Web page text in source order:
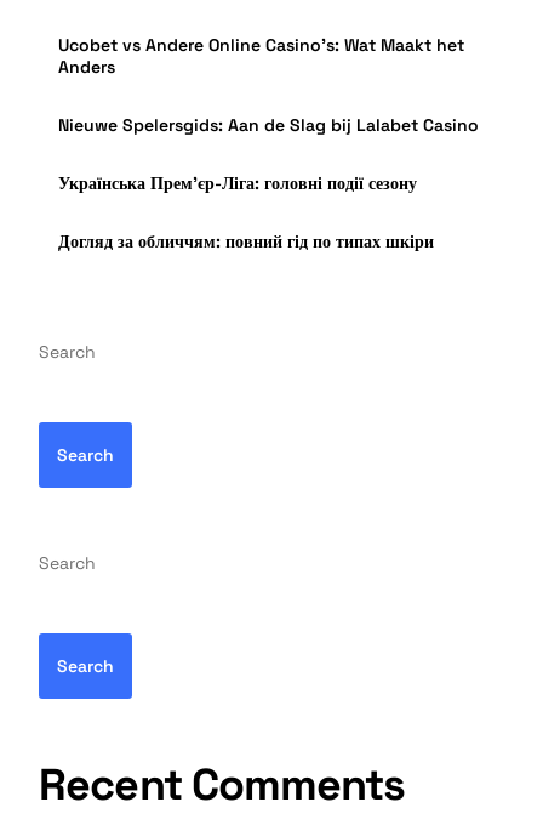
Ucobet vs Andere Online Casino’s: Wat Maakt het
Anders
Nieuwe Spelersgids: Aan de Slag bij Lalabet Casino
Українська Прем’єр-Ліга: головні події сезону
Догляд за обличчям: повний гід по типах шкіри
Search
Search
Search
Search
Recent Comments